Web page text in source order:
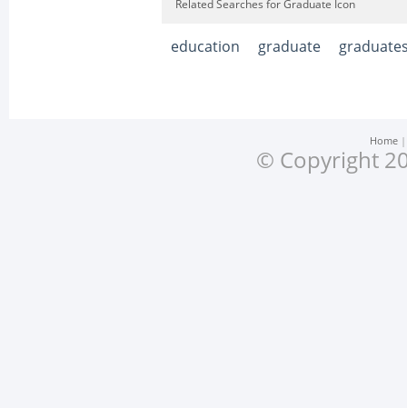
Related Searches for Graduate Icon
education graduate
Home
© Copyright